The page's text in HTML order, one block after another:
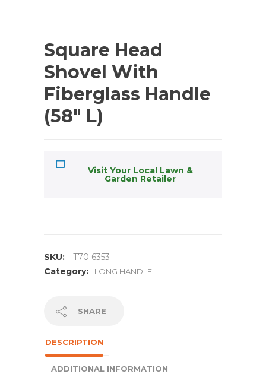
Square Head
Shovel With
Fiberglass Handle
(58″ L)
Visit Your Local Lawn &
Garden Retailer
SKU:
T70 6353
Category:
LONG HANDLE
SHARE
DESCRIPTION
ADDITIONAL INFORMATION